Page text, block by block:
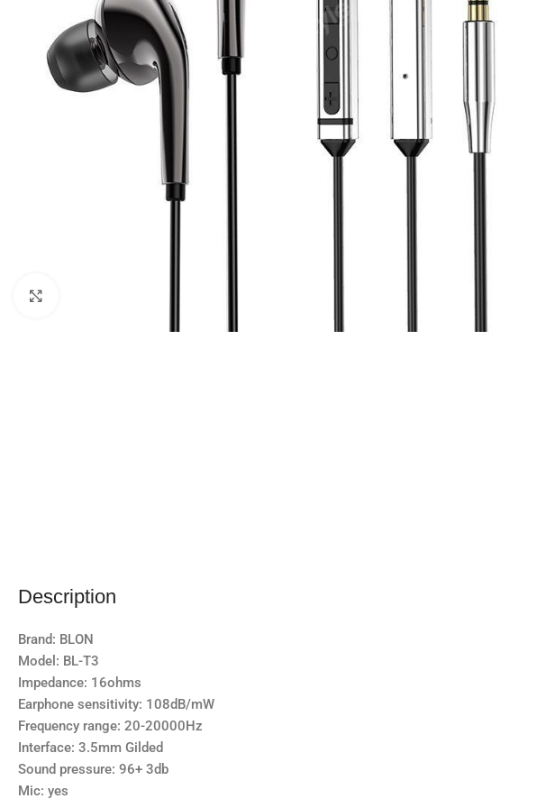
Description
Brand: BLON
Model: BL-T3
Impedance: 16ohms
Earphone sensitivity: 108dB/mW
Frequency range: 20-20000Hz
Interface: 3.5mm Gilded
Sound pressure: 96+ 3db
Mic: yes